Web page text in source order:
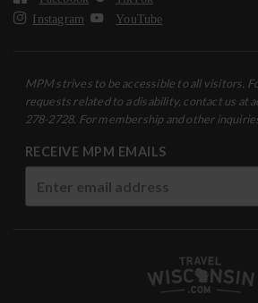
Instagram
YouTube
MPM strives to be accessible to all visitors.
requests related to a disability, contact us at
278-2728. For membership and other
RECEIVE MPM EMAILS